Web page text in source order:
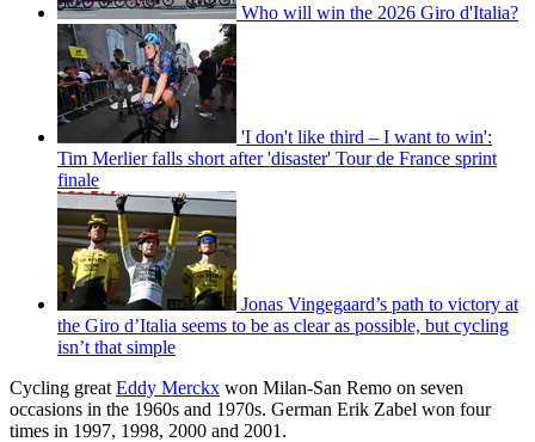
Who will win the 2026 Giro d'Italia?
'I don't like third – I want to win':
Tim Merlier falls short after 'disaster' Tour de France sprint
finale
Jonas Vingegaard’s path to victory at
the Giro d’Italia seems to be as clear as possible, but cycling
isn’t that simple
Cycling great Eddy Merckx won Milan-San Remo on seven
occasions in the 1960s and 1970s. German Erik Zabel won four
times in 1997, 1998, 2000 and 2001.